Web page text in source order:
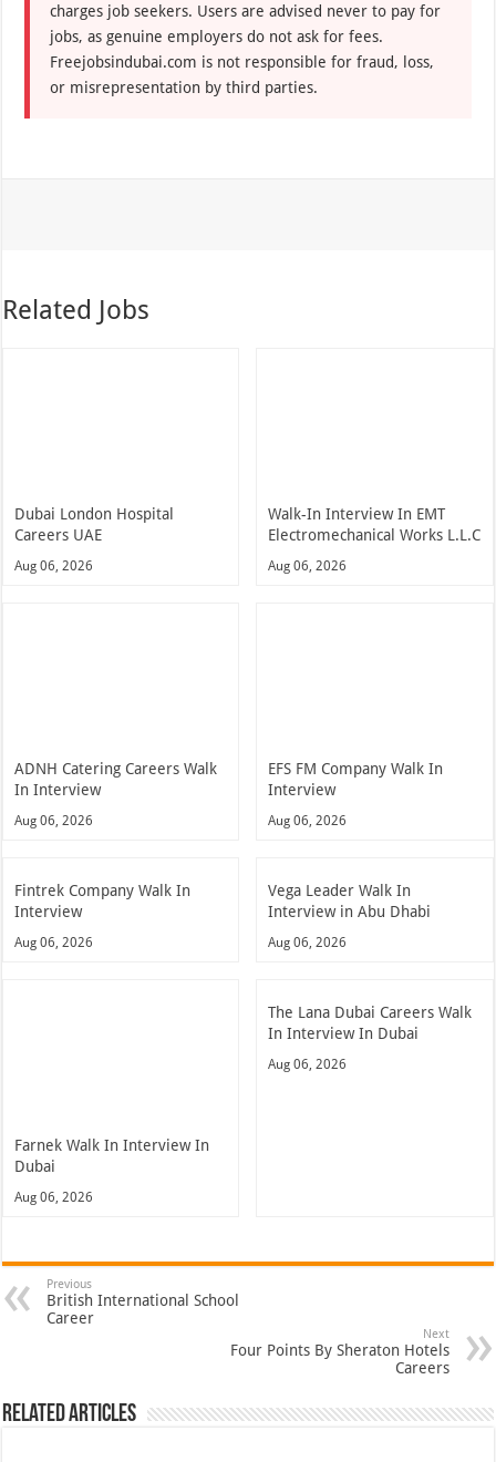
charges job seekers. Users are advised never to pay for
jobs, as genuine employers do not ask for fees.
Freejobsindubai.com is not responsible for fraud, loss,
or misrepresentation by third parties.
Related Jobs
Dubai London Hospital
Careers UAE
Aug 06, 2026
Walk-In Interview In EMT
Electromechanical Works L.L.C
Aug 06, 2026
ADNH Catering Careers Walk
In Interview
Aug 06, 2026
EFS FM Company Walk In
Interview
Aug 06, 2026
Fintrek Company Walk In
Interview
Aug 06, 2026
Vega Leader Walk In
Interview in Abu Dhabi
Aug 06, 2026
Farnek Walk In Interview In
Dubai
Aug 06, 2026
The Lana Dubai Careers Walk
In Interview In Dubai
Aug 06, 2026
Previous
British International School
Career
Next
Four Points By Sheraton Hotels
Careers
Related Articles